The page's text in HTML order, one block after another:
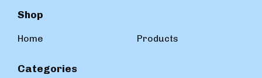
Shop
Home Products
Categories